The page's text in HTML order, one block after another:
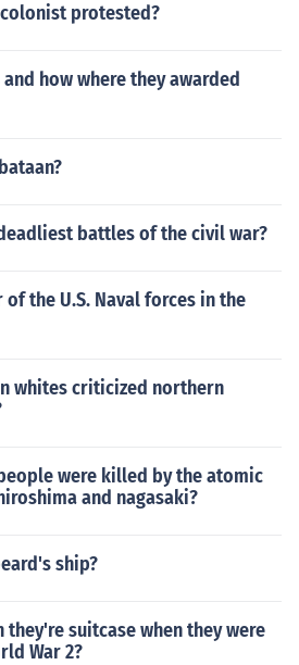
protested?
how where they awarded
battles of the civil war?
the U.S. Naval forces in the
whites criticized northern
were killed by the atomic
and nagasaki?
ship?
suitcase when they were
War 2?